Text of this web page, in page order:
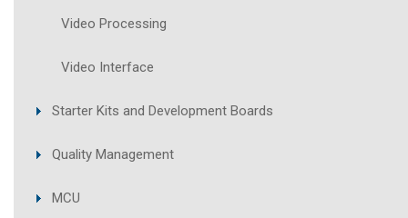
Video Processing
Video Interface
Starter Kits and Development Boards
Quality Management
MCU